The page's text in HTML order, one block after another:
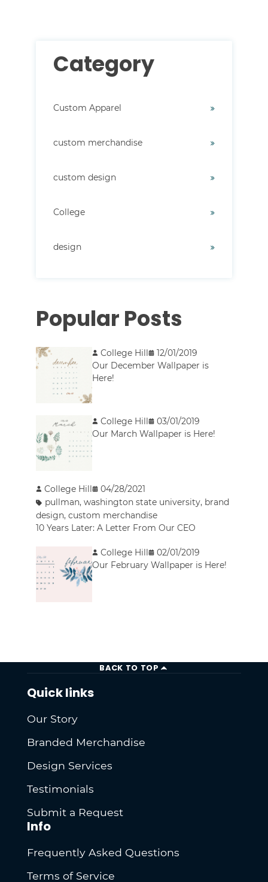
Category
Custom Apparel
custom merchandise
custom design
College
design
Popular Posts
College Hill
12/01/2019
Our December Wallpaper is
Here!
College Hill
03/01/2019
Our March Wallpaper is Here!
College Hill
04/28/2021
pullman,washington state university, brand
design,custom merchandise
10 Years Later: A Letter From Our CEO
College Hill
02/01/2019
Our February Wallpaper is Here!
BACK TO TOP
Quick links
Our Story
Branded Merchandise
Design Services
Testimonials
Submit a Request
Info
Frequently Asked Questions
Terms of Service